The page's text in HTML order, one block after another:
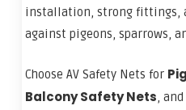
installation, strong fittings,
against pigeons, sparrows,
Choose AV Safety Nets for
Balcony Safety Nets,